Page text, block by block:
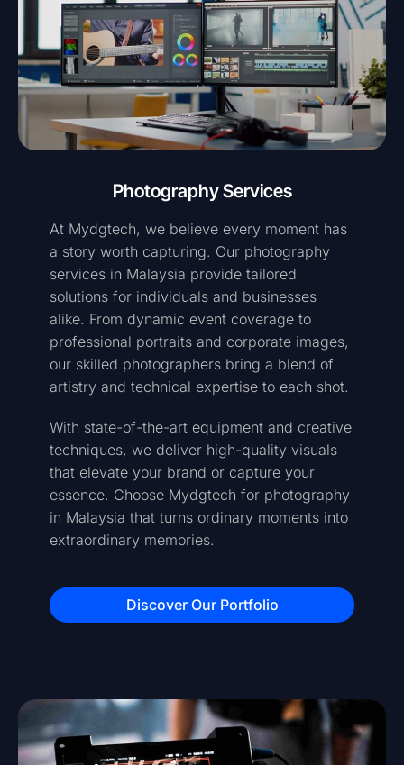
Photography Services
At Mydgtech, we believe every moment has
a story worth capturing. Our photography
services in Malaysia provide tailored
solutions for individuals and businesses
alike. From dynamic event coverage to
professional portraits and corporate images,
our skilled photographers bring a blend of
artistry and technical expertise to each shot.
With state-of-the-art equipment and creative
techniques, we deliver high-quality visuals
that elevate your brand or capture your
essence. Choose Mydgtech for photography
in Malaysia that turns ordinary moments into
extraordinary memories.
Discover Our Portfolio